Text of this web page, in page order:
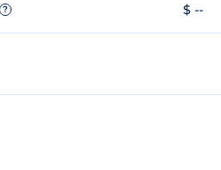
? $ --